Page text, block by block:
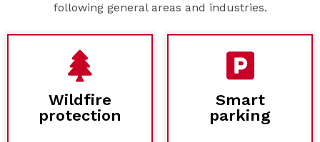
following general areas and industries.
Wildfire
protection
Smart
parking